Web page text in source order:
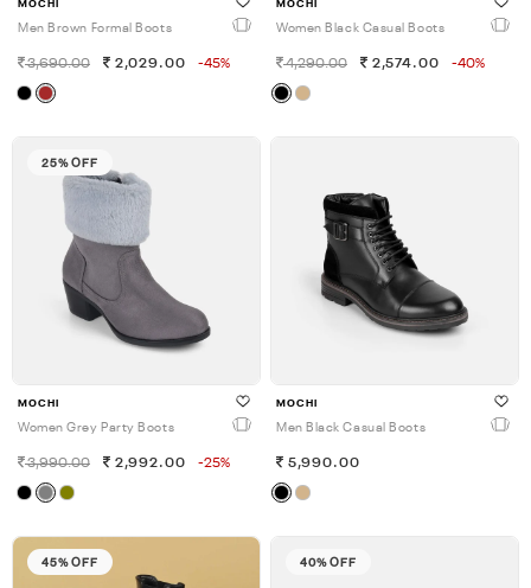
MOCHI
Men Brown Formal Boots
3,690.00 2,029.00 -45%
MOCHI
Women Black Casual Boots
4,290.00 2,574.00 -40%
25% OFF
MOCHI
Women Grey Party Boots
3,990.00 2,992.00 -25%
MOCHI
Men Black Casual Boots
5,990.00
45% OFF 40% OFF